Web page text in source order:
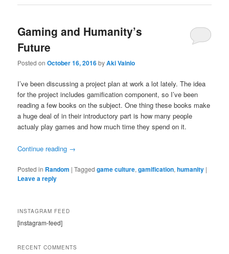
Gaming and Humanity’s
Future
Posted onOctober 16, 2016byAki Vainio
I’ve been discussing a project plan at work a lot lately. The idea
for the project includes gamification component, so I’ve been
reading a few books on the subject. One thing these books make
a huge deal of in their introductory part is how many people
actualy play games and how much time they spend on it.
Continue reading →
Posted in Random |Tagged game culture,gamification,humanity |
Leave a reply
INSTAGRAM FEED
[instagram-feed]
RECENT COMMENTS